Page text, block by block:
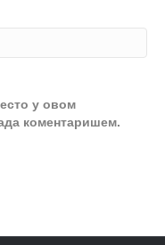
у овом
коментаришем.